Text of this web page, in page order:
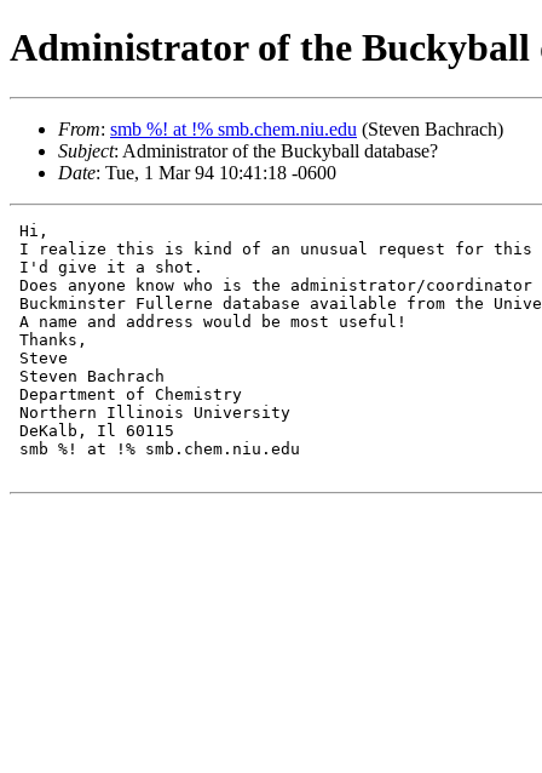
Administrator of the Buckyball
From: smb %! at !% smb.chem.niu.edu (Steven Bachrach)
Subject: Administrator of the Buckyball database?
Date: Tue, 1 Mar 94 10:41:18 -0600
Hi,
I realize this is kind of an unusual request for this
I'd give it a shot.
Does anyone know who is the administrator/
Buckminster Fullerne database available from the
A name and address would be most useful!
Thanks,
Steve
Steven Bachrach
Department of Chemistry
Northern Illinois University
DeKalb, Il 60115
smb %! at !% smb.chem.niu.edu